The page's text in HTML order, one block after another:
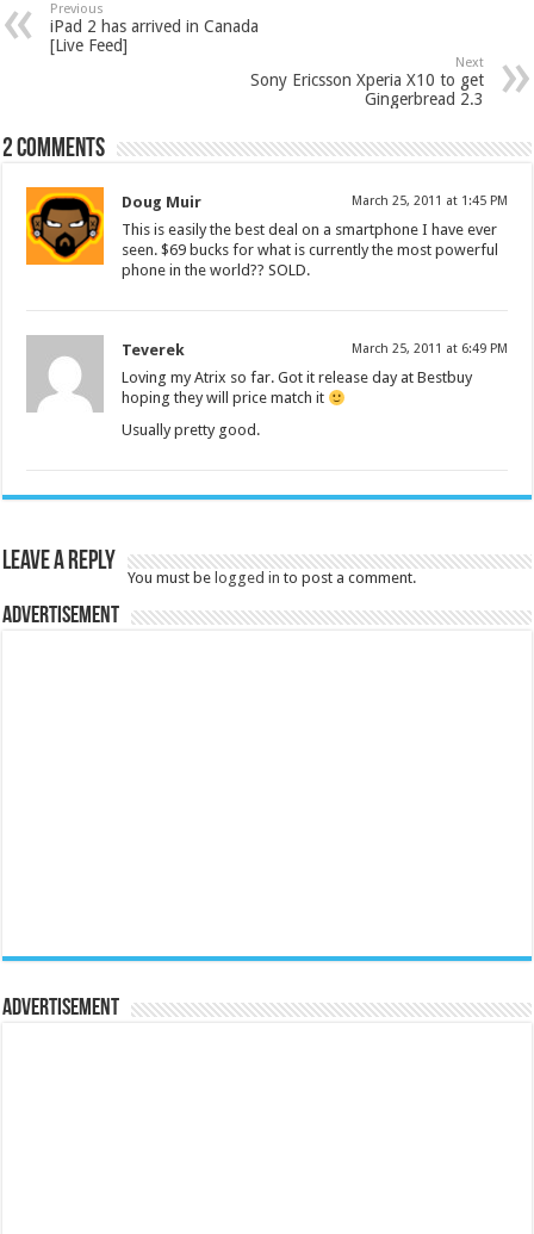
Previous
iPad 2 has arrived in Canada
[Live Feed]
Next
Sony Ericsson Xperia X10 to get
Gingerbread 2.3
2 comments
Doug Muir March 25, 2011 at 1:45 PM
This is easily the best deal on a smartphone I have ever
seen. $69 bucks for what is currently the most powerful
phone in the world?? SOLD.
Teverek March 25, 2011 at 6:49 PM
Loving my Atrix so far. Got it release day at Bestbuy
hoping they will price match it
Usually pretty good.
Leave a Reply
You must be logged in to post a comment.
Advertisement
Advertisement